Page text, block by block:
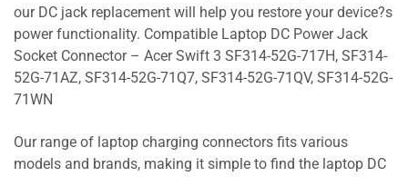
our DC jack replacement will help you restore your device?s
power functionality. Compatible Laptop DC Power Jack
Socket Connector – Acer Swift 3 SF314-52G-717H, SF314-
52G-71AZ, SF314-52G-71Q7, SF314-52G-71QV, SF314-52G-
71WN
Our range of laptop charging connectors fits various
models and brands, making it simple to find the laptop DC